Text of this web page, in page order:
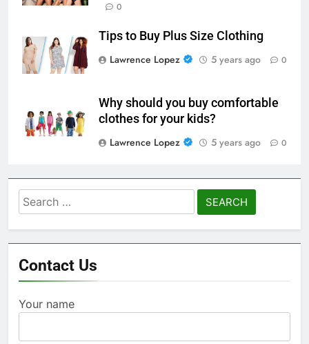
0
Tips to Buy Plus Size Clothing
Lawrence Lopez
5 years ago 0
Why should you buy comfortable
clothes for your kids?
Lawrence Lopez
5 years ago 0
Search
for:
Contact Us
Your name